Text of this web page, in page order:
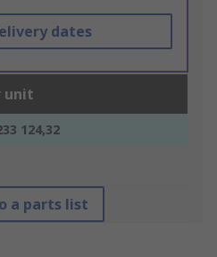
dates
unit
124,32
a parts list